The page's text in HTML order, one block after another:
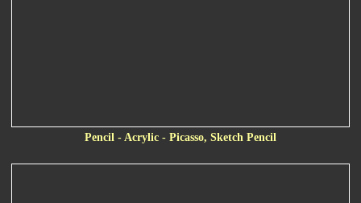
Pencil - Acrylic - Picasso, Sketch Pencil